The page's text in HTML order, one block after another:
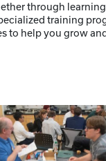
through
training
to help you grow